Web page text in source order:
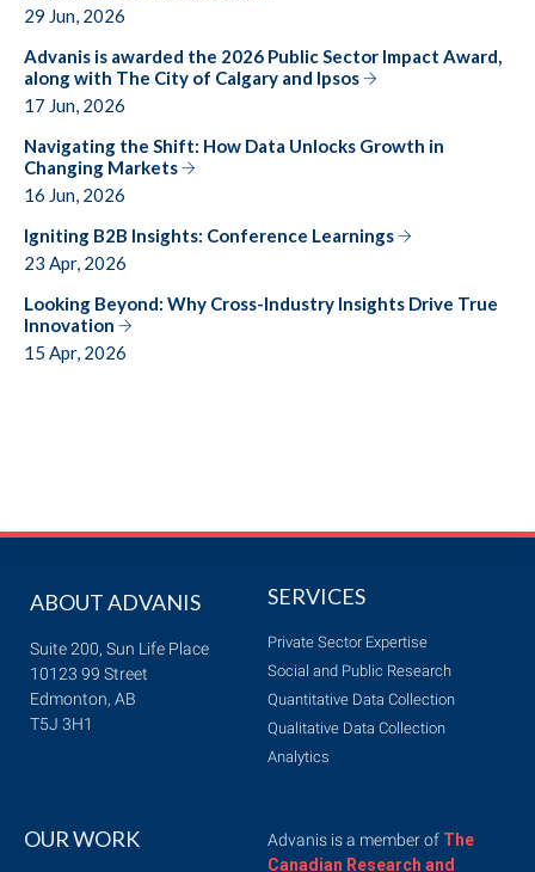
29 Jun, 2026
Advanis is awarded the 2026 Public Sector Impact Award,
along with The City of Calgary and Ipsos
17 Jun, 2026
Navigating the Shift: How Data Unlocks Growth in
Changing Markets
16 Jun, 2026
Igniting B2B Insights: Conference Learnings
23 Apr, 2026
Looking Beyond: Why Cross-Industry Insights Drive True
Innovation
15 Apr, 2026
ABOUT ADVANIS
Suite 200, Sun Life Place
10123 99 Street
Edmonton, AB
T5J 3H1
SERVICES
Private Sector Expertise
Social and Public Research
Quantitative Data Collection
Qualitative Data Collection
Analytics
OUR WORK Advanis is a member of The
Canadian Research and